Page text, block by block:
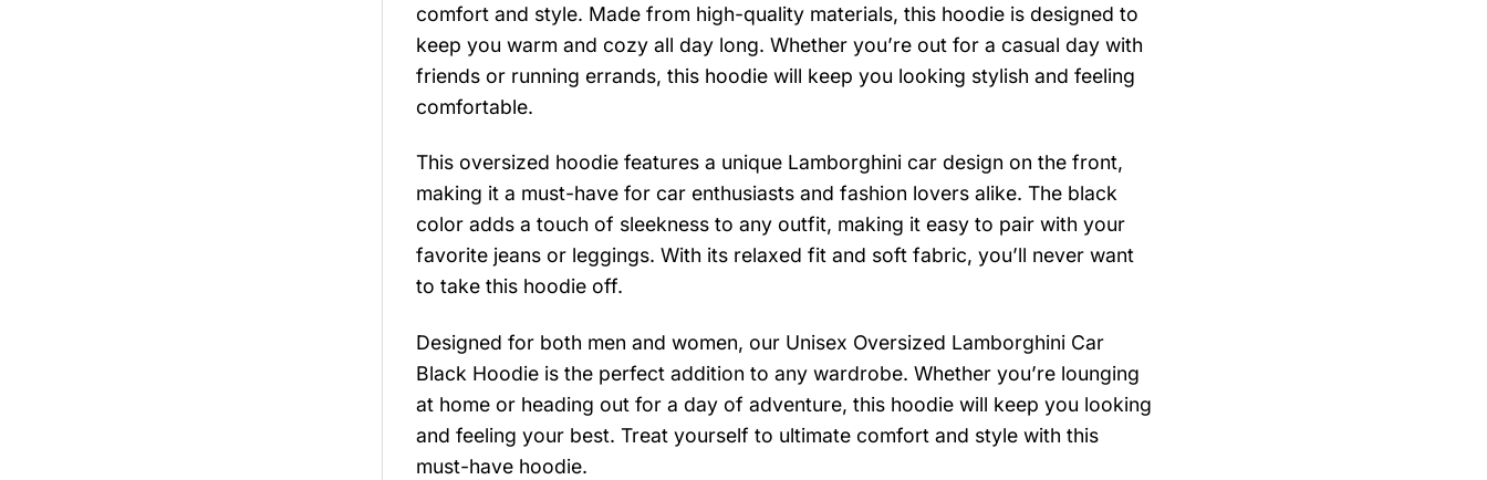
comfort and style. Made from high-quality materials, this hoodie is designed to
keep you warm and cozy all day long. Whether you’re out for a casual day with
friends or running errands, this hoodie will keep you looking stylish and feeling
comfortable.
This oversized hoodie features a unique Lamborghini car design on the front,
making it a must-have for car enthusiasts and fashion lovers alike. The black
color adds a touch of sleekness to any outfit, making it easy to pair with your
favorite jeans or leggings. With its relaxed fit and soft fabric, you’ll never want
to take this hoodie off.
Designed for both men and women, our Unisex Oversized Lamborghini Car
Black Hoodie is the perfect addition to any wardrobe. Whether you’re lounging
at home or heading out for a day of adventure, this hoodie will keep you looking
and feeling your best. Treat yourself to ultimate comfort and style with this
must-have hoodie.